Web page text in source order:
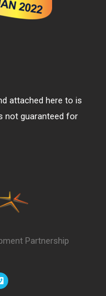
attached here to is
not guaranteed for
Partnership